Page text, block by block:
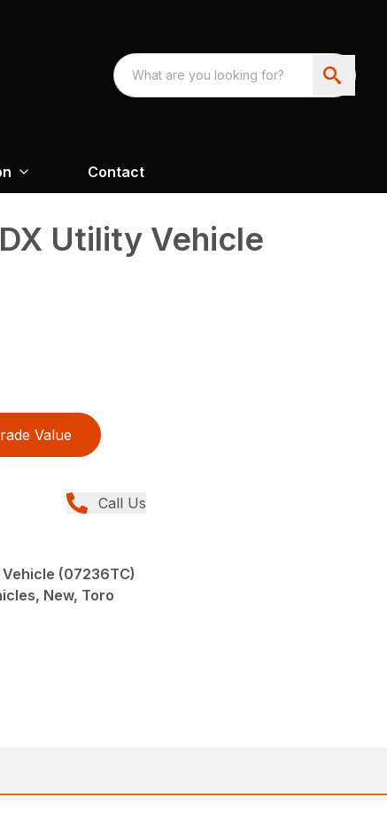
Contact
Utility Vehicle
Value
Call Us
(07236TC)
New, Toro